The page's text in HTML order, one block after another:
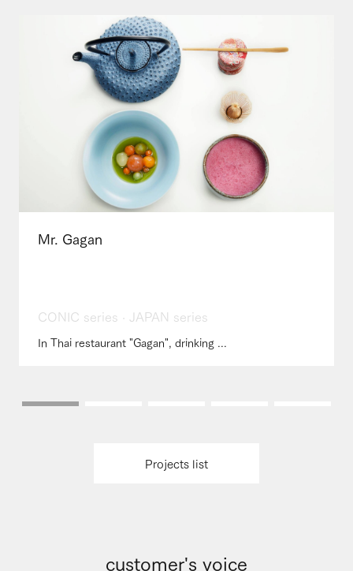
Mr. Gagan
CONIC series · JAPAN series
In Thai restaurant "Gagan", drinking ...
Projects list
customer's voice